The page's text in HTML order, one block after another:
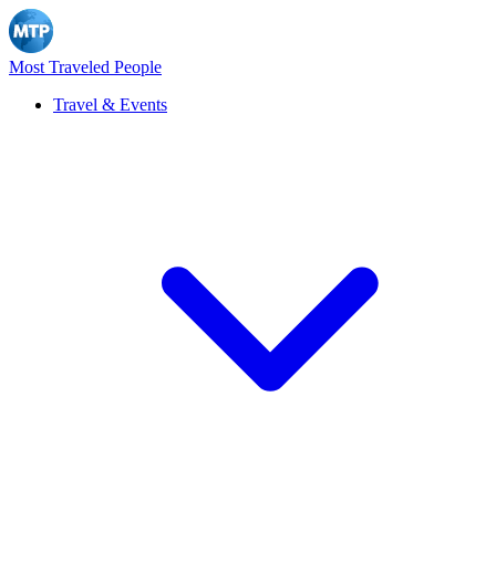
Most Traveled People
Travel & Events